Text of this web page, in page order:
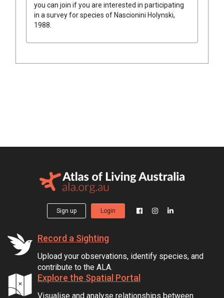
you can join if you are interested in participating
in a survey for species ofNascionini Holynski,
1988
Sign up Login
Record a Sighting
Upload your observations, identify species, and
contribute to the ALA.
Explore the Spatial Portal
Visualise and analyse relationships between